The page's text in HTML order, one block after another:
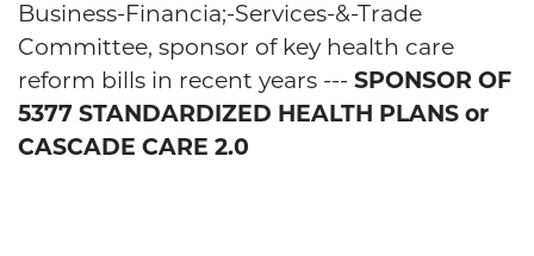
Business-Financia;-Services-&-Trade
Committee, sponsor of key health care
reform bills in recent years --- SPONSOR OF
5377 STANDARDIZED HEALTH PLANS or
CASCADE CARE 2.0